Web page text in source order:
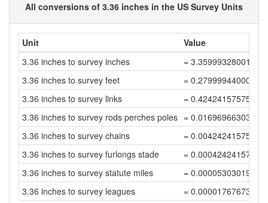
All conversions of 3.36 inches in the US Survey Units
Unit
Value
3.36 inches to survey inches
=
3.36 inches to survey feet
= 0.27999944000112
3.36 inches to survey links
=
3.36 inches to survey rods perches poles =
3.36 inches to survey chains
=
3.36 inches to survey furlongs stade
=
3.36 inches to survey statute miles
=
3.36 inches to survey leagues
=